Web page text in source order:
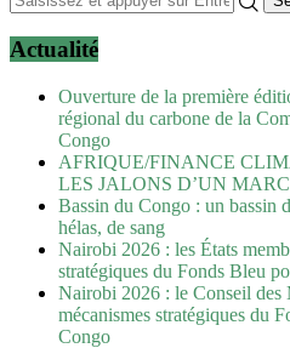
Actualité
Ouverture de la première
régional du carbone de la
Congo
AFRIQUE/FINANCE
LES JALONS D’UN
Bassin du Congo : un bassin
hélas, de sang
Nairobi 2026 : les États
stratégiques du Fonds Bleu
Nairobi 2026 : le Conseil des
mécanismes stratégiques du
Congo